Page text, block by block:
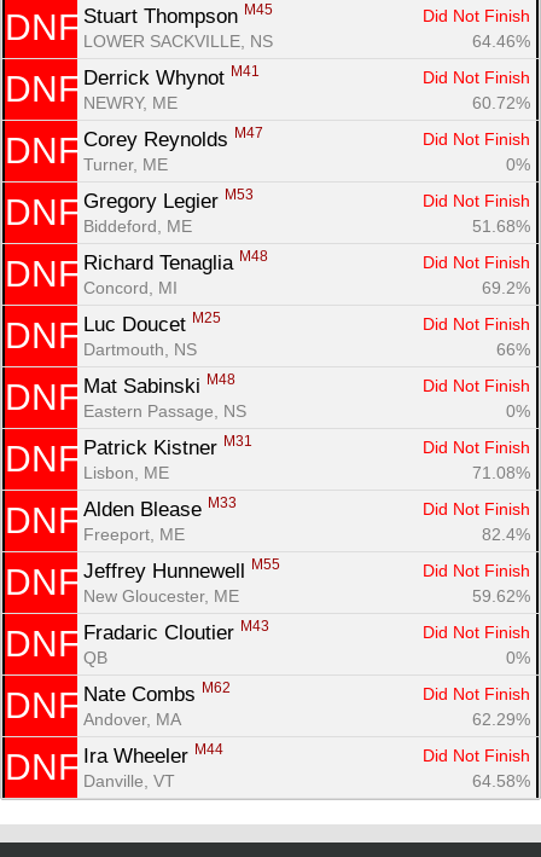
DNF Stuart Thompson M45
Did Not Finish
LOWER SACKVILLE, NS
64.46%
DNF Derrick Whynot M41
Did Not Finish
NEWRY, ME
60.72%
DNF Corey Reynolds M47
Did Not Finish
Turner, ME
0%
DNF Gregory Legier M53
Did Not Finish
Biddeford, ME
51.68%
DNF Richard Tenaglia M48
Did Not Finish
Concord, MI
69.2%
DNF Luc Doucet M25
Did Not Finish
Dartmouth, NS
66%
DNF Mat Sabinski M48
Did Not Finish
Eastern Passage, NS
0%
DNF Patrick Kistner M31
Did Not Finish
Lisbon, ME
71.08%
DNF Alden Blease M33
Did Not Finish
Freeport, ME
82.4%
DNF Jeffrey Hunnewell M55
Did Not Finish
New Gloucester, ME
59.62%
DNF Fradaric Cloutier M43
Did Not Finish
QB
0%
DNF Nate Combs M62
Did Not Finish
Andover, MA
62.29%
DNF Ira Wheeler M44
Did Not Finish
Danville, VT
64.58%